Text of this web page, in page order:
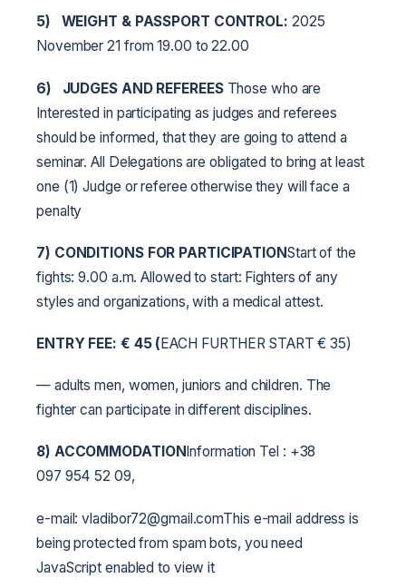
5) WEIGHT & PASSPORT CONTROL: 2025
November 21 from 19.00 to 22.00
6) JUDGES AND REFEREES Those who are
Interested in participating as judges and referees
should be informed, that they are going to attend a
seminar. All Delegations are obligated to bring at least
one (1) Judge or referee otherwise they will face a
penalty
7) CONDITIONS FOR PARTICIPATIONStart of the
fights: 9.00 a.m. Allowed to start: Fighters of any
styles and organizations, with a medical attest.
ENTRY FEE: € 45 (EACH FURTHER START € 35)
— adults men, women, juniors and children. The
fighter can participate in different disciplines.
8) ACCOMMODATION Information Tel : +38
097 954 52 09,
e-mail: vladibor72@gmail.comThis e-mail address is
being protected from spam bots, you need
JavaScript enabled to view it